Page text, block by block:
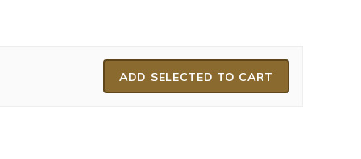
ADD SELECTED TO CART